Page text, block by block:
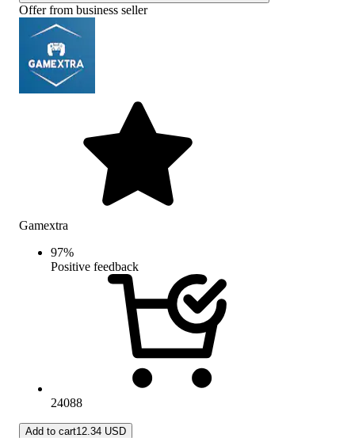
Offer from business seller
Gamextra
97%
Positive feedback
24088
Add to cart12.34 USD